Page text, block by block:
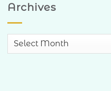
Archives
Archives